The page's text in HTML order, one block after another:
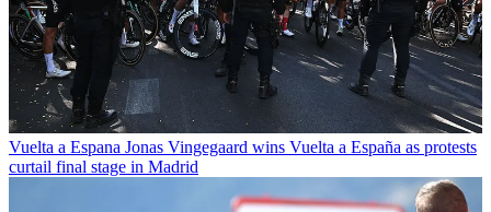
Vuelta a Espana Jonas Vingegaard wins Vuelta a España as protests
curtail final stage in Madrid